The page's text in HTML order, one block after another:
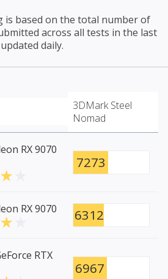
based on the total number of
across all tests in the last
daily.
3DMark Steel
Nomad
RX 9070
7273
RX 9070 6312
RTX
6967